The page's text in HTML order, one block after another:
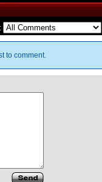
to comment.